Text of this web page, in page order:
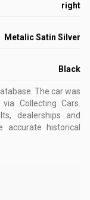
right
Metalic Satin Silver
Black
The car was
Collecting Cars.
dealerships and
accurate historical